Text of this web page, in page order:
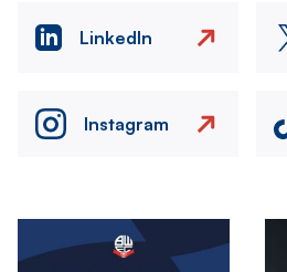
LinkedIn
Instagram